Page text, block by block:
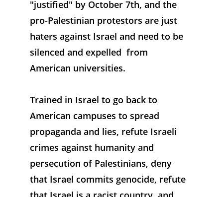
"justified" by October 7th, and the
pro-Palestinian protestors are just
haters against Israel and need to be
silenced and expelled  from
American universities.
Trained in Israel to go back to
American campuses to spread
propaganda and lies, refute Israeli
crimes against humanity and
persecution of Palestinians, deny
that Israel commits genocide, refute